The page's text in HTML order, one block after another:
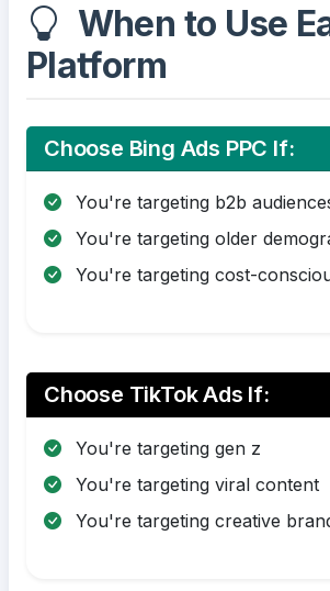
When to Use
Platform
Choose Bing Ads PPC If:
You're targeting b2b
You're targeting older
You're targeting cost-
Choose TikTok Ads If:
You're targeting gen z
You're targeting viral content
You're targeting creative